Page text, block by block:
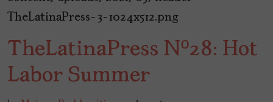
TheLatinaPress Nº28: Hot
Labor Summer